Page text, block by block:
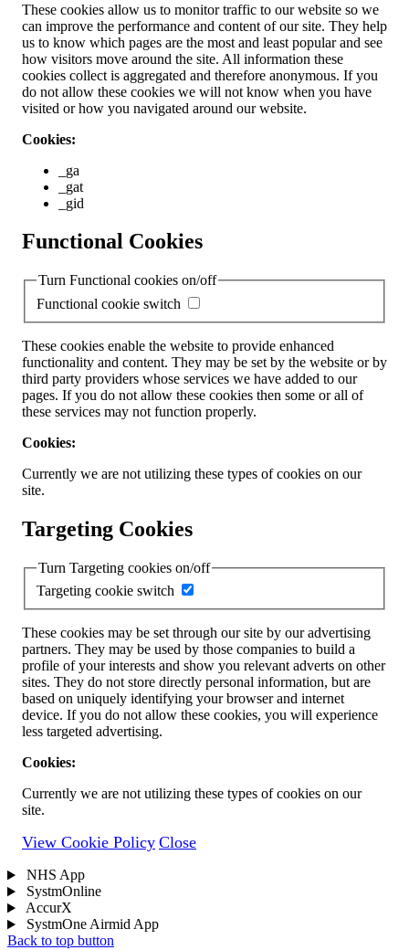
These cookies allow us to monitor traffic to our website so we
can improve the performance and content of our site. They help
us to know which pages are the most and least popular and see
how visitors move around the site. All information these
cookies collect is aggregated and therefore anonymous. If you
do not allow these cookies we will not know when you have
visited or how you navigated around our website.
Cookies:
_ga
_gat
_gid
Functional Cookies
Turn Functional cookies on/off
Functional cookie switch
These cookies enable the website to provide enhanced
functionality and content. They may be set by the website or by
third party providers whose services we have added to our
pages. If you do not allow these cookies then some or all of
these services may not function properly.
Cookies:
Currently we are not utilizing these types of cookies on our
site.
Targeting Cookies
Turn Targeting cookies on/off
Targeting cookie switch
These cookies may be set through our site by our advertising
partners. They may be used by those companies to build a
profile of your interests and show you relevant adverts on other
sites. They do not store directly personal information, but are
based on uniquely identifying your browser and internet
device. If you do not allow these cookies, you will experience
less targeted advertising.
Cookies:
Currently we are not utilizing these types of cookies on our
site.
View Cookie Policy Close
NHS App
SystmOnline
AccurX
SystmOne Airmid App
Back to top button